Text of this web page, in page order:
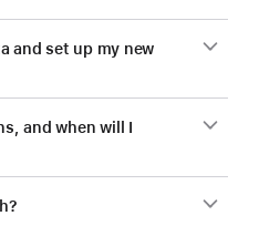
and set up my new
and when will I